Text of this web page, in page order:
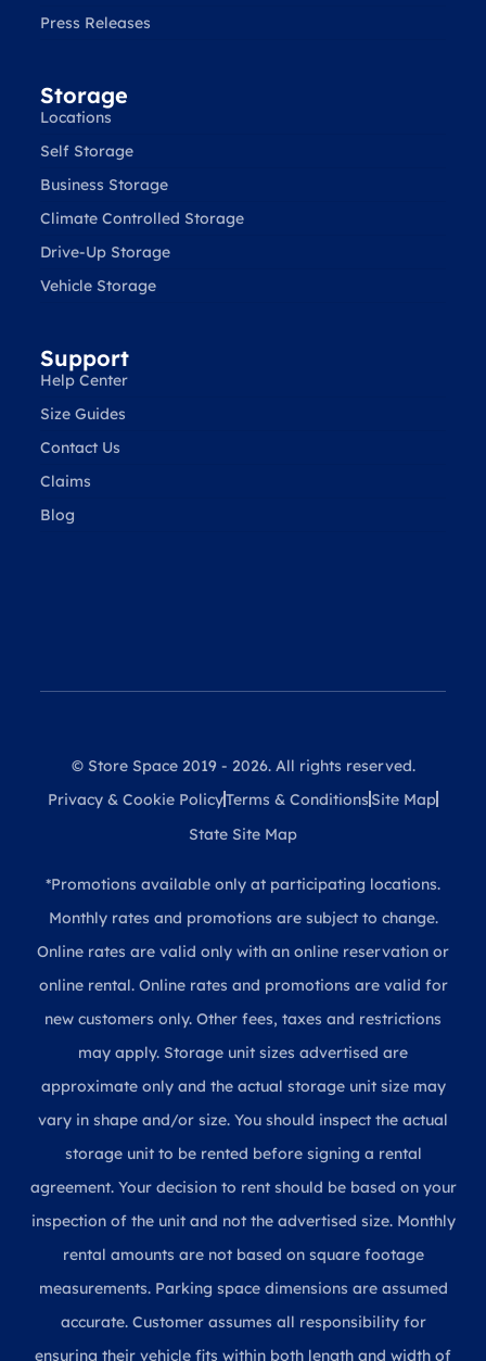
Press Releases
Storage
Locations
Self Storage
Business Storage
Climate Controlled Storage
Drive-Up Storage
Vehicle Storage
Support
Help Center
Size Guides
Contact Us
Claims
Blog
© Store Space 2019 - 2026. All rights reserved.
Privacy & Cookie PolicyTerms & Conditions Site Map
State Site Map
*Promotions available only at participating locations.
Monthly rates and promotions are subject to change.
Online rates are valid only with an online reservation or
online rental. Online rates and promotions are valid for
new customers only. Other fees, taxes and restrictions
may apply. Storage unit sizes advertised are
approximate only and the actual storage unit size may
vary in shape and/or size. You should inspect the actual
storage unit to be rented before signing a rental
agreement. Your decision to rent should be based on your
inspection of the unit and not the advertised size. Monthly
rental amounts are not based on square footage
measurements. Parking space dimensions are assumed
accurate. Customer assumes all responsibility for
ensuring their vehicle fits within both length and width of